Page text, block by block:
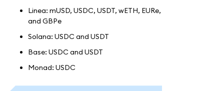
Linea: mUSD, USDC, USDT, wETH, EURe,
and GBPe
Solana: USDC and USDT
Base: USDC and USDT
Monad: USDC